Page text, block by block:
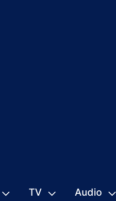
TV Audio